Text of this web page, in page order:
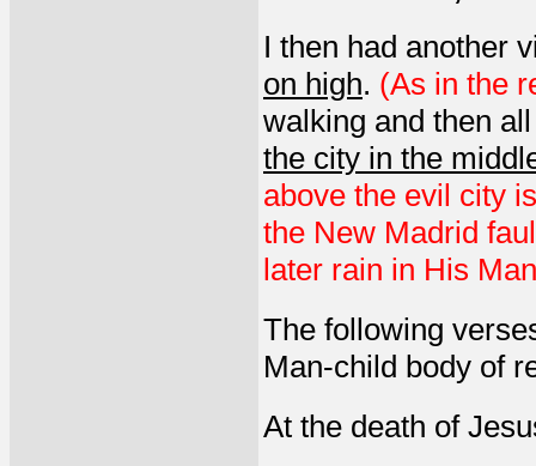
I then had another
on high. (As in the
walking and then
the city in the
above the evil city
the New Madrid
later rain in His
The following
Man-child body of
At the death of